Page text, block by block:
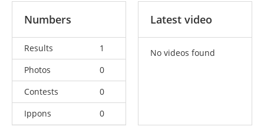
Numbers
Results
1
Photos
0
Contests
0
Ippons
0
Latest video
No videos found